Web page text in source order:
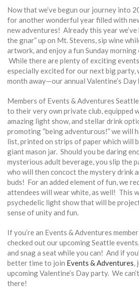
Now that we’ve begun our journey into
for another wonderful year filled with
new adventures! Already this year we’ve
the gnar” up on Mt. Stevens, sip wine
artwork, and enjoy a fun Sunday
While there are plenty of exciting
especially excited for our next big party,
month away—our annual Valentine’s Day
Members of Events & Adventures
to their very own private club, equipped
amazing light show, and stellar drink
promoting “being adventurous!” we will
list, printed on strips of paper which will
giant mason jar. Should you be daring
mysterious adult beverage, you slip the
who will then concoct the mystery drink
buds! For an added element of fun, we
attendees will wear white, as well! This
psychedelic light show that will be
sense of unity and fun.
If you’re an Events & Adventures
checked out our upcoming Seattle
and snag a seat while you can! And if
better time to join Events & Adventures,
upcoming Valentine’s Day party. We
there!